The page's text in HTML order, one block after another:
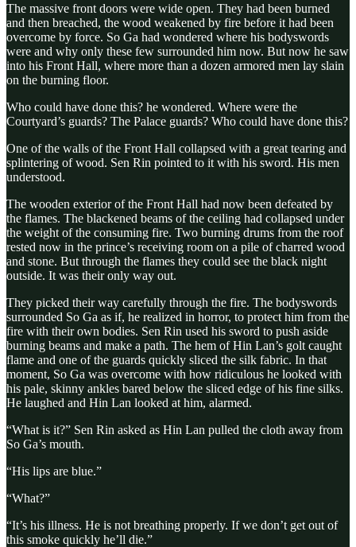
The massive front doors were wide open. They had been burned
and then breached, the wood weakened by fire before it had been
overcome by force. So Ga had wondered where his bodyswords
were and why only these few surrounded him now. But now he saw
into his Front Hall, where more than a dozen armored men lay slain
on the burning floor.
Who could have done this? he wondered. Where were the
Courtyard’s guards? The Palace guards? Who could have done this?
One of the walls of the Front Hall collapsed with a great tearing and
splintering of wood. Sen Rin pointed to it with his sword. His men
understood.
The wooden exterior of the Front Hall had now been defeated by
the flames. The blackened beams of the ceiling had collapsed under
the weight of the consuming fire. Two burning drums from the roof
rested now in the prince’s receiving room on a pile of charred wood
and stone. But through the flames they could see the black night
outside. It was their only way out.
They picked their way carefully through the fire. The bodyswords
surrounded So Ga as if, he realized in horror, to protect him from the
fire with their own bodies. Sen Rin used his sword to push aside
burning beams and make a path. The hem of Hin Lan’s golt caught
flame and one of the guards quickly sliced the silk fabric. In that
moment, So Ga was overcome with how ridiculous he looked with
his pale, skinny ankles bared below the sliced edge of his fine silks.
He laughed and Hin Lan looked at him, alarmed.
“What is it?” Sen Rin asked as Hin Lan pulled the cloth away from
So Ga’s mouth.
“His lips are blue.”
“What?”
“It’s his illness. He is not breathing properly. If we don’t get out of
this smoke quickly he’ll die.”